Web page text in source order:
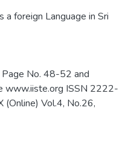
foreign Language in Sri
No. 48-52 and
www.iiste.org ISSN 2222-
Vol.4, No.26,